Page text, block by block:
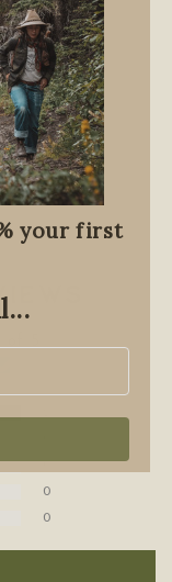
L),
0
0
0
your first